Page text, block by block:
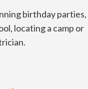
birthday parties,
locating a camp or